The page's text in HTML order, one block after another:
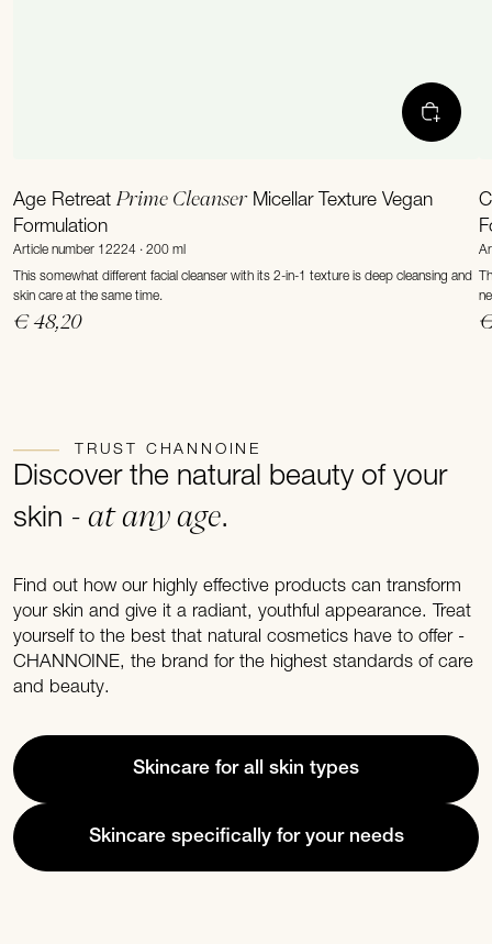
Age RetreatPrime CleanserMicellar Texture Vegan
Formulation
Article number 12224 · 200 ml
This somewhat different facial cleanser with its 2-in-1 texture is deep cleansing and
skin care at the same time.
€ 48,20
TRUST CHANNOINE
Discover the natural beauty of your
skin - at any age.
Find out how our highly effective products can transform
your skin and give it a radiant, youthful appearance. Treat
yourself to the best that natural cosmetics have to offer -
CHANNOINE, the brand for the highest standards of care
and beauty.
Skincare for all skin types
Skincare specifically for your needs